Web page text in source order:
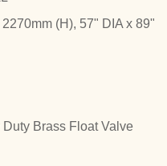
(H), 57" DIA x 89"
Brass Float Valve